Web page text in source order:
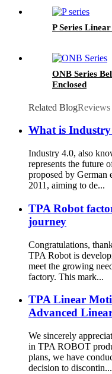
P Series
ONB Series
Enclosed
Related BlogReviews
What is Industry
Industry 4.0, also
represents the future
proposed by German
2011, aiming to de...
TPA Robot
journey
Congratulations,
TPA Robot is
meet the growing
factory. This mark...
TPA Linear
Advanced
We sincerely
in TPA ROBOT
plans, we have
decision to discontin...